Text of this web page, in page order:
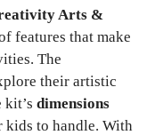
Arts &
features that make
The
their artistic
kit’s dimensions
kids to handle. With